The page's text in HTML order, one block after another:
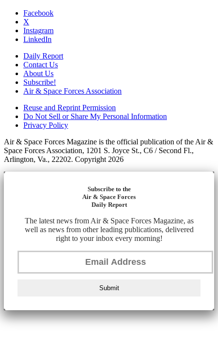
Facebook
X
Instagram
LinkedIn
Daily Report
Contact Us
About Us
Subscribe!
Air & Space Forces Association
Reuse and Reprint Permission
Do Not Sell or Share My Personal Information
Privacy Policy
Air & Space Forces Magazine is the official publication of the Air &
Space Forces Association, 1201 S. Joyce St., C6 / Second Fl.,
Arlington, Va., 22202. Copyright 2026
Subscribe to the
Air & Space Forces
Daily Report
The latest news from Air & Space Forces Magazine, as
well as news from other leading publications, delivered
right to your inbox every morning!
Submit